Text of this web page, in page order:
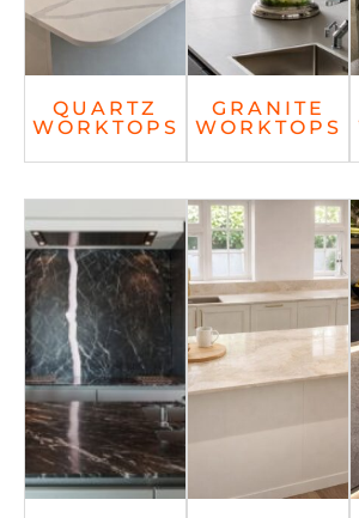
QUARTZ
WORKTOPS
GRANITE
WORKTOPS